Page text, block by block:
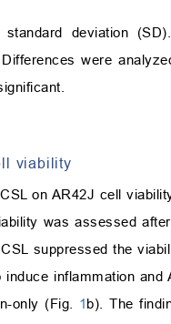
deviation
were
viability
on AR42J cell
was assessed
suppressed the
inflammation
only (Fig. 1b). The